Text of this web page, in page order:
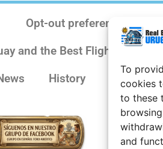
To
cookies
to these
and
Opt-out preferences
and the Best Flights
History Weather